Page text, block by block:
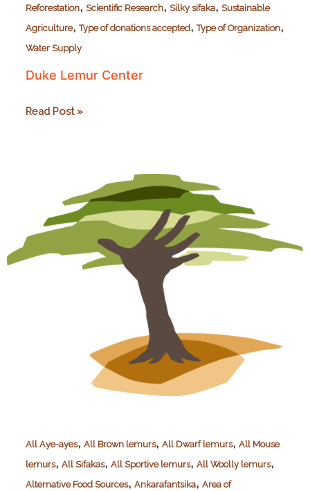
Reforestation, Scientific Research, Silky sifaka, Sustainable
Agriculture,Type of donations accepted,Type of Organization,
Water Supply
Duke Lemur Center
Duke
Read Post »
All Aye-ayes, All Brown lemurs, All Dwarf lemurs, All Mouse
lemurs, All Sifakas, All Sportive lemurs, All Woolly lemurs,
Alternative Food Sources, Ankarafantsika, Area of